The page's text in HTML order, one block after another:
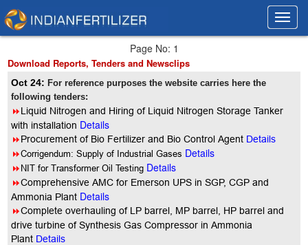
Page No: 1
Download Reports, Tenders and Newsclips
Oct 24:For reference purposes the website carries here the
following tenders:
8Liquid Nitrogen and Hiring of Liquid Nitrogen Storage Tanker
with installation Details
8Procurement of Bio Fertilizer and Bio Control Agent Details
8Corrigendum: Supply of Industrial Gases Details
8NIT for Transformer Oil Testing Details
8Comprehensive AMC for Emerson UPS in SGP, CGP and
Ammonia Plant Details
8Complete overhauling of LP barrel, MP barrel, HP barrel and
drive turbine of Synthesis Gas Compressor in Ammonia
Plant Details